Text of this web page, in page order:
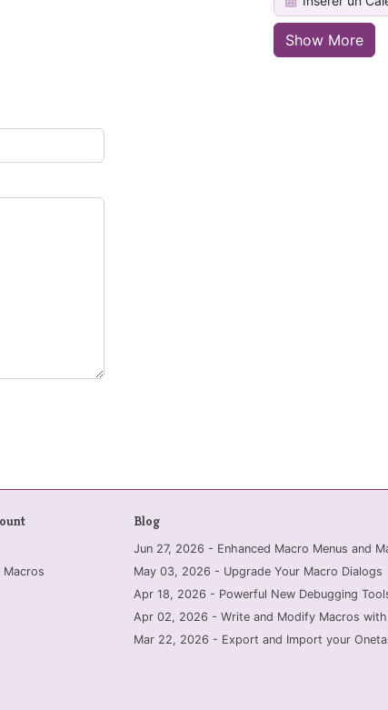
Show More
Macros
Blog
Jun 27, 2026 - Enhanced Macro Menus and
May 03, 2026 - Upgrade Your Macro Dialogs
Apr 18, 2026 - Powerful New Debugging
Apr 02, 2026 - Write and Modify Macros
Mar 22, 2026 - Export and Import your